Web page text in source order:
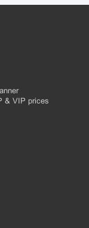
& VIP prices